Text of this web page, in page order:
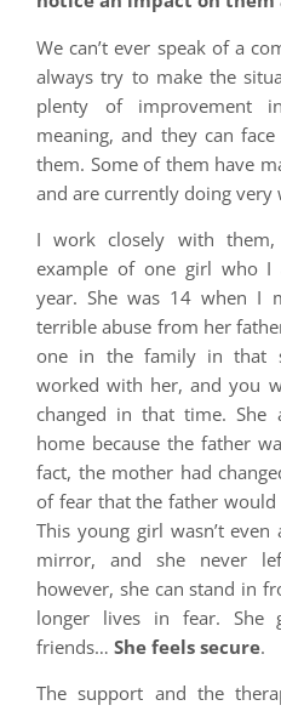
We can’t ever speak of a
always try to make the
plenty of improvement
meaning, and they can
them. Some of them have
and are currently doing very
I work closely with
example of one girl who I
year. She was 14 when I
terrible abuse from her
one in the family in that
worked with her, and you
changed in that time.
home because the father
fact, the mother had
of fear that the father
This young girl wasn’t
mirror, and she never
however, she can stand in
longer lives in fear. She
friends…She feels secure.
The support and the